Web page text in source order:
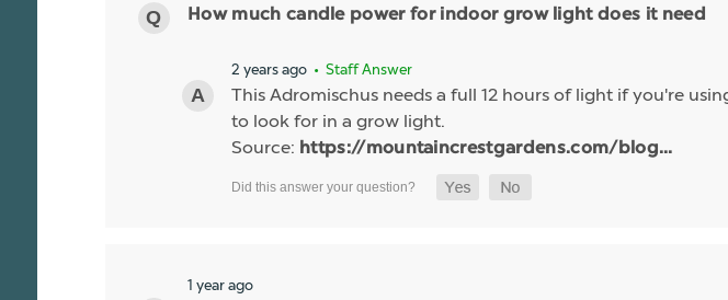
How much candle power for indoor grow light does it need
2 years ago • Staff Answer
This Adromischus needs a full 12 hours of light if you're
to look for in a grow light.
Source: https://mountaincrestgardens.com/blog...
1 year ago